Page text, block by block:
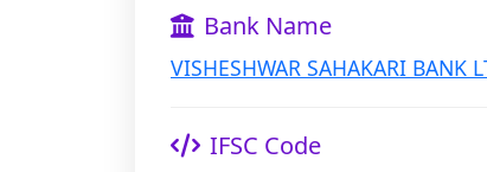
Bank Name
VISHESHWAR SAHAKARI BANK
IFSC Code